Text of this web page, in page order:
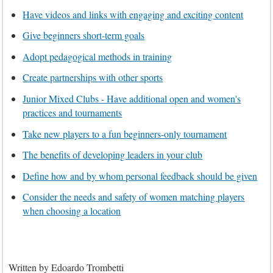
Have videos and links with engaging and exciting content
Give beginners short-term goals
Adopt pedagogical methods in training
Create partnerships with other sports
Junior Mixed Clubs - Have additional open and women's
practices and tournaments
Take new players to a fun beginners-only tournament
The benefits of developing leaders in your club
Define how and by whom personal feedback should be given
Consider the needs and safety of women matching players
when choosing a location
Written byEdoardo Trombetti